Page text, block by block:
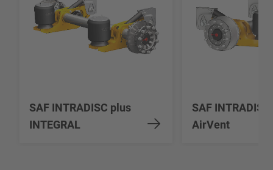
SAF INTRADISC plus
INTEGRAL
SAF INTRADISC
AirVent